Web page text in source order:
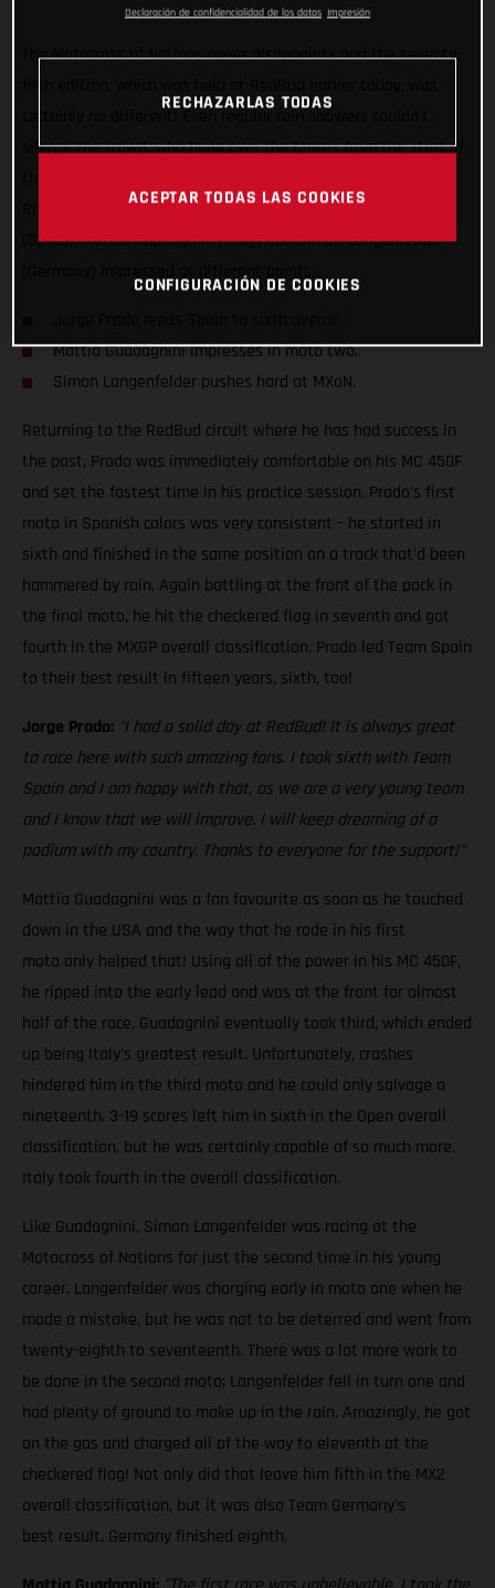
The Motocross of Nations never disappoints and the seventy-
silence the crowd, who hung over the fences from the start of
Racing team had all of their stars in action; Jorge Prado
(Spain), Mattia Guadagnini (Italy) and Simon Langenfelder
(Germany) impressed at different points.
Mattia Guadagnini impresses in moto two.
Simon Langenfelder pushes hard at MXoN.
Returning to the RedBud circuit where he has had success in
the past, Prado was immediately comfortable on his MC 450F
and set the fastest time in his practice session. Prado's first
moto in Spanish colors was very consistent – he started in
sixth and finished in the same position on a track that'd been
hammered by rain. Again battling at the front of the pack in
the final moto, he hit the checkered flag in seventh and got
fourth in the MXGP overall classification. Prado led Team Spain
to their best result in fifteen years, sixth, too!
Jorge Prado: "I had a solid day at RedBud! It is always great
to race here with such amazing fans. I took sixth with Team
Spain and I am happy with that, as we are a very young team
and I know that we will improve. I will keep dreaming of a
podium with my country. Thanks to everyone for the support!"
Mattia Guadagnini was a fan favourite as soon as he touched
down in the USA and the way that he rode in his first
moto only helped that! Using all of the power in his MC 450F,
he ripped into the early lead and was at the front for almost
half of the race. Guadagnini eventually took third, which ended
up being Italy's greatest result. Unfortunately, crashes
hindered him in the third moto and he could only salvage a
nineteenth. 3-19 scores left him in sixth in the Open overall
classification, but he was certainly capable of so much more.
Italy took fourth in the overall classification.
Like Guadagnini, Simon Langenfelder was racing at the
Motocross of Nations for just the second time in his young
career. Langenfelder was charging early in moto one when he
made a mistake, but he was not to be deterred and went from
twenty-eighth to seventeenth. There was a lot more work to
be done in the second moto; Langenfelder fell in turn one and
had plenty of ground to make up in the rain. Amazingly, he got
on the gas and charged all of the way to eleventh at the
checkered flag! Not only did that leave him fifth in the MX2
overall classification, but it was also Team Germany's
best result. Germany finished eighth.
Declaración de confidencialidad de los datos Impresión
RECHAZARLAS TODAS
ACEPTAR TODAS LAS COOKIES
CONFIGURACIÓN DE COOKIES